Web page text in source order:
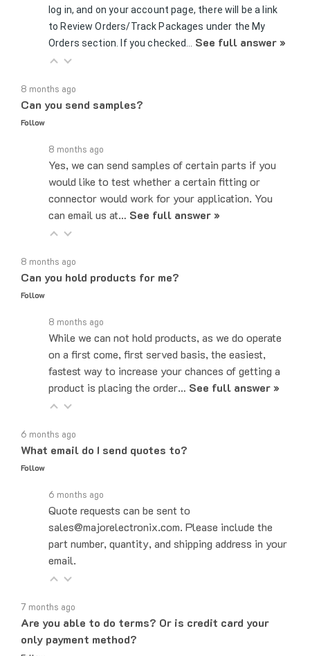
to Review Orders/Track Packages under the My
Orders section. If you checked…See full answer »
Can you send samples?
Follow
Yes, we can send samples of certain parts if you
would like to test whether a certain fitting or
connector would work for your application. You
can email us at… See full answer »
Can you hold products for me?
Follow
While we can not hold products, as we do operate
on a first come, first served basis, the easiest,
fastest way to increase your chances of getting a
product is placing the order…See full answer »
What email do I send quotes to?
Follow
Quote requests can be sent to
sales@majorelectronix.com. Please include the
part number, quantity, and shipping address in your
email.
Are you able to do terms? Or is credit card your
only payment method?
Follow